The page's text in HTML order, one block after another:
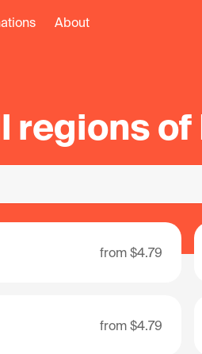
About
regions of
from $4.79
from $4.79